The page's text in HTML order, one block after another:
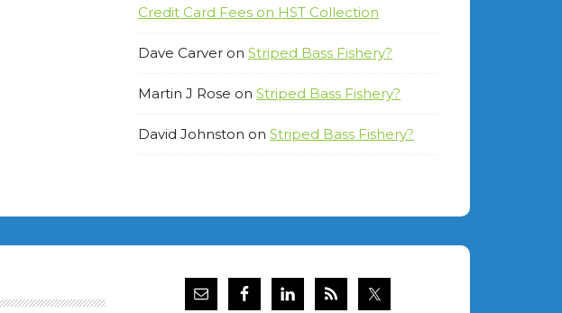
Credit Card Fees on HST Collection
Dave Carver on Striped Bass Fishery?
Martin J Rose on Striped Bass Fishery?
David Johnston on Striped Bass Fishery?